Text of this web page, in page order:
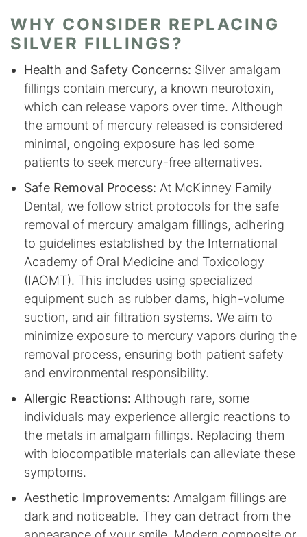
WHY CONSIDER REPLACING
SILVER FILLINGS?
Health and Safety Concerns: Silver amalgam
fillings contain mercury, a known neurotoxin,
which can release vapors over time. Although
the amount of mercury released is considered
minimal, ongoing exposure has led some
patients to seek mercury-free alternatives.
Safe Removal Process: At McKinney Family
Dental, we follow strict protocols for the safe
removal of mercury amalgam fillings, adhering
to guidelines established by the International
Academy of Oral Medicine and Toxicology
(IAOMT). This includes using specialized
equipment such as rubber dams, high-volume
suction, and air filtration systems. We aim to
minimize exposure to mercury vapors during the
removal process, ensuring both patient safety
and environmental responsibility.
Allergic Reactions: Although rare, some
individuals may experience allergic reactions to
the metals in amalgam fillings. Replacing them
with biocompatible materials can alleviate these
symptoms.
Aesthetic Improvements: Amalgam fillings are
dark and noticeable. They can detract from the